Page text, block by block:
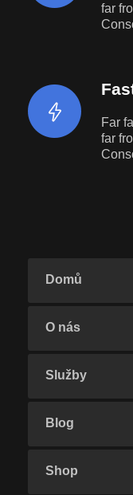
far
Far
far
Domů
O nás
Služby
Blog
Shop